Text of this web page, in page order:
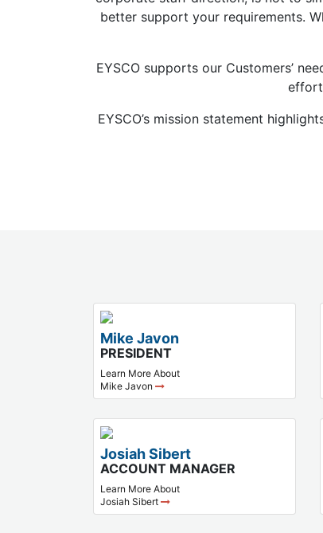
better support your requirements.
EYSCO supports our Customers’
EYSCO’s mission statement
Mike Javon
PRESIDENT
Learn More About
Mike Javon
Josiah Sibert
ACCOUNT MANAGER
Learn More About
Josiah Sibert